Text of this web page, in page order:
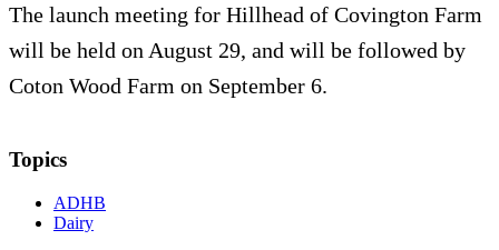
The launch meeting for Hillhead of Covington Farm
will be held on August 29, and will be followed by
Coton Wood Farm on September 6.
Topics
ADHB
Dairy